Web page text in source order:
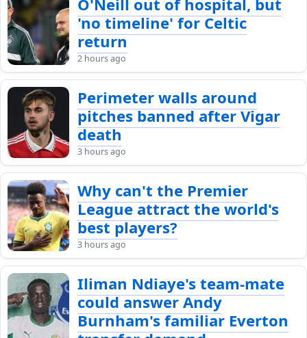
'no timeline' for Celtic
return
2 hours ago
Perimeter walls around
pitches banned after Vigar
death
3 hours ago
Why can't the Premier
League attract the world's
best players?
3 hours ago
Iliman Ndiaye's team-mate
could answer Andy
Burnham's familiar Everton